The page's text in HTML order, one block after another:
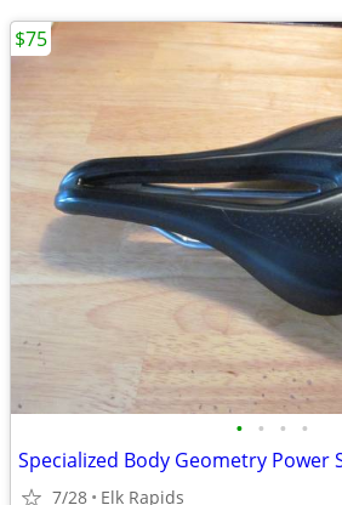
• • • •
Specialized Body Geometry Power
7/28 Elk Rapids
$75